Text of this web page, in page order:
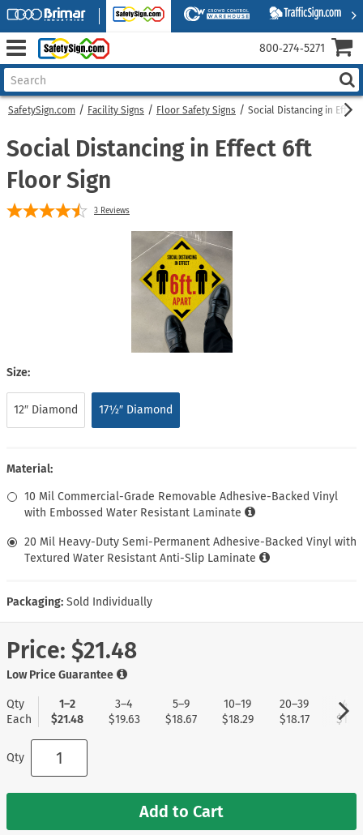
SafetySign.com Facility Signs Floor Safety Signs Social Distancing in
Social Distancing in Effect 6ft
Floor Sign
3 Reviews
Size:
12″ Diamond 17½″ Diamond
Material:
10 Mil Commercial-Grade Removable Adhesive-Backed Vinyl
with Embossed Water Resistant Laminate
20 Mil Heavy-Duty Semi-Permanent Adhesive-Backed Vinyl with
Textured Water Resistant Anti-Slip Laminate
Packaging: Sold Individually
Price: $21.48
Low Price Guarantee
Qty
Each
1–2
$21.48
3–4
$19.63
5–9
$18.67
10–19
$18.29
20–39
$18.17
40+
Qty
Add to Cart
800‑274‑5271